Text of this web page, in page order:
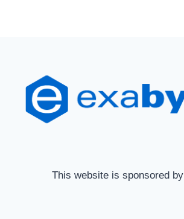
This website is sponsored by